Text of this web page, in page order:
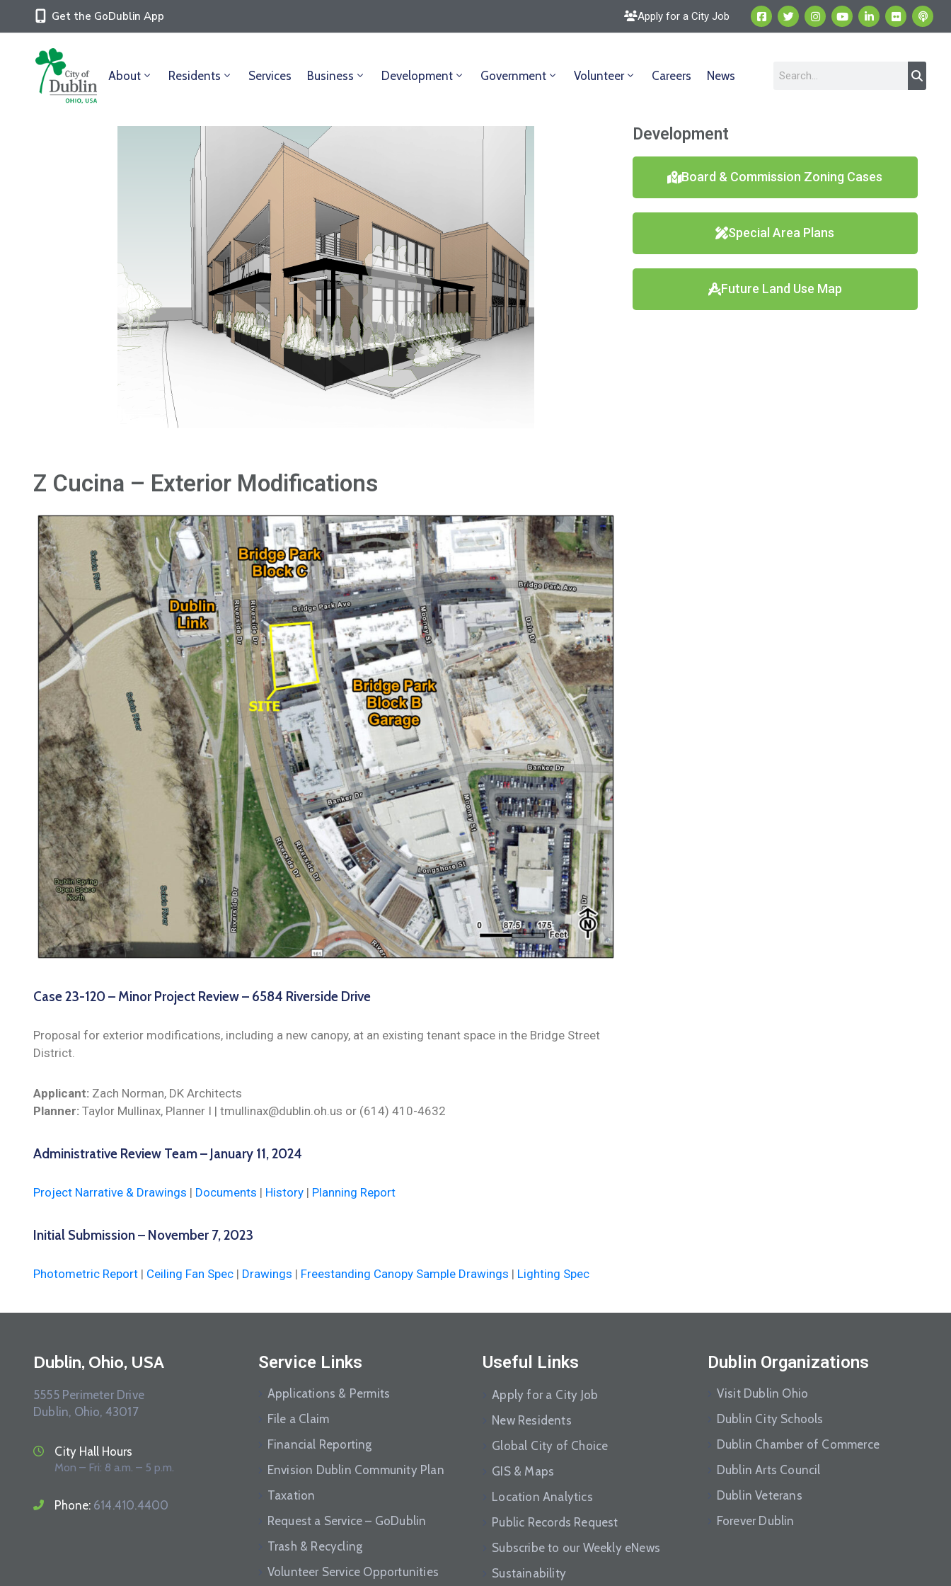
Get the GoDublin App Apply for a City Job
About Residents Services Business Development Government Volunteer Careers News
Z Cucina – Exterior Modifications
Case 23-120 – Minor Project Review – 6584 Riverside Drive
Proposal for exterior modifications, including a new canopy, at an existing tenant space in the Bridge Street
District.
Applicant: Zach Norman, DK Architects
Planner: Taylor Mullinax, Planner I | tmullinax@dublin.oh.us or (614) 410-4632
Administrative Review Team – January 11, 2024
Project Narrative & Drawings | Documents | History | Planning Report
Initial Submission – November 7, 2023
Photometric Report | Ceiling Fan Spec | Drawings | Freestanding Canopy Sample Drawings | Lighting Spec
Development
Board & Commission Zoning Cases
Special Area Plans
Future Land Use Map
Dublin, Ohio, USA
5555 Perimeter Drive
Dublin, Ohio, 43017
City Hall Hours
Mon – Fri: 8 a.m. – 5 p.m.
Phone: 614.410.4400
Service Links
Applications & Permits
File a Claim
Financial Reporting
Envision Dublin Community Plan
Taxation
Request a Service – GoDublin
Trash & Recycling
Volunteer Service Opportunities
Useful Links
Apply for a City Job
New Residents
Global City of Choice
GIS & Maps
Location Analytics
Public Records Request
Subscribe to our Weekly eNews
Sustainability
Dublin Organizations
Visit Dublin Ohio
Dublin City Schools
Dublin Chamber of Commerce
Dublin Arts Council
Dublin Veterans
Forever Dublin